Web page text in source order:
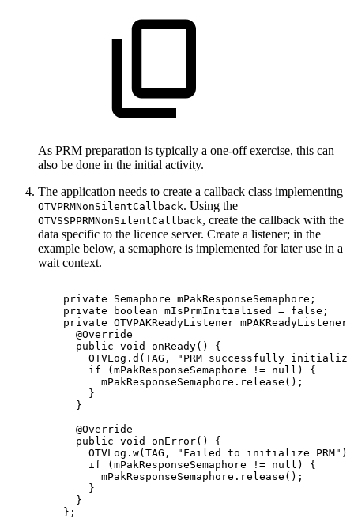
As PRM preparation is typically a one-off exercise, this can
also be done in the initial activity.
The application needs to create a callback class implementing
OTVPRMNonSilentCallback. Using the
OTVSSPPRMNonSilentCallback, create the callback with the
data specific to the licence server. Create a listener; in the
example below, a semaphore is implemented for later use in a
wait context.
private Semaphore mPakResponseSemaphore ;
private
boolean mIsPrmInitialised = false ;
private OTVPAKReadyListener mPAKReadyListener
@Override
public void onReady( )
{
OTVLog . d ( TAG , "PRM successfully
if
( mPakResponseSemaphore != null )
{
mPakResponseSemaphore . release ( ) ;
}
}
@Override
public void onError( )
{
OTVLog . w( TAG , "Failed to initialize PRM" )
if
( mPakResponseSemaphore != null )
{
mPakResponseSemaphore . release ( ) ;
}
}
} ;